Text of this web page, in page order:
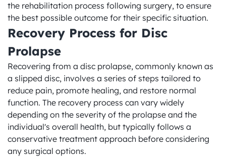
the rehabilitation process following surgery, to ensure
the best possible outcome for their specific situation.
Recovery Process for Disc
Prolapse
Recovering from a disc prolapse, commonly known as
a slipped disc, involves a series of steps tailored to
reduce pain, promote healing, and restore normal
function. The recovery process can vary widely
depending on the severity of the prolapse and the
individual's overall health, but typically follows a
conservative treatment approach before considering
any surgical options.